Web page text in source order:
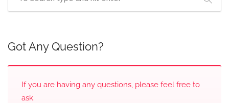
Got Any Question?
If you are having any questions, please feel free to
ask.